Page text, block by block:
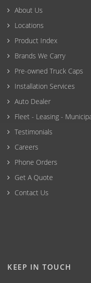
About Us
Locations
Product Index
Brands We Carry
Pre-owned Truck Caps
Installation Services
Auto Dealer
Fleet - Leasing -
Testimonials
Careers
Phone Orders
Get A Quote
Contact Us
KEEP IN TOUCH